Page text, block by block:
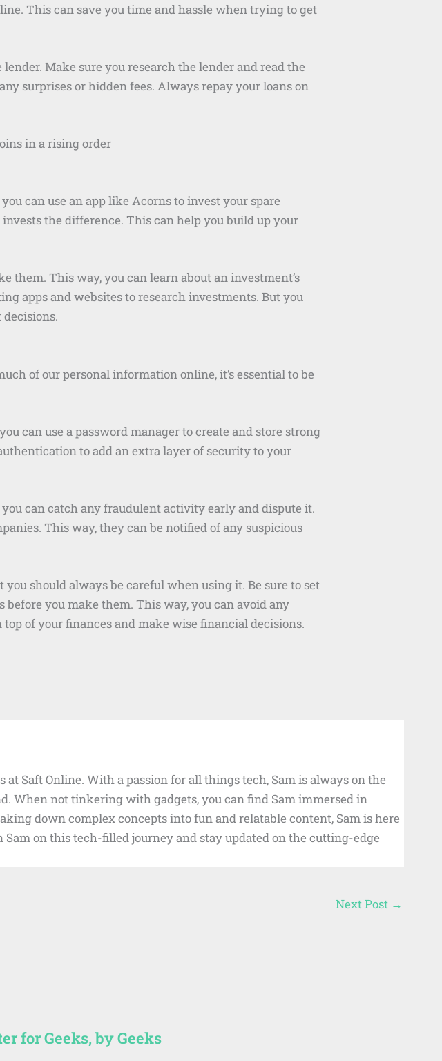
This can save you time and hassle when trying to get
Make sure you research the lender and read the
surprises or hidden fees. Always repay your loans on
you can use an app like Acorns to invest your spare
the difference. This can help you build up your
them. This way, you can learn about an investment’s
apps and websites to research investments. But you
of our personal information online, it’s essential to be
can use a password manager to create and store strong
to add an extra layer of security to your
can catch any fraudulent activity early and dispute it.
This way, they can be notified of any suspicious
should always be careful when using it. Be sure to set
you make them. This way, you can avoid any
of your finances and make wise financial decisions.
Saft Online. With a passion for all things tech, Sam is always on the
When not tinkering with gadgets, you can find Sam immersed in
down complex concepts into fun and relatable content, Sam is here
on this tech-filled journey and stay updated on the cutting-edge
Next Post →
for Geeks, by Geeks